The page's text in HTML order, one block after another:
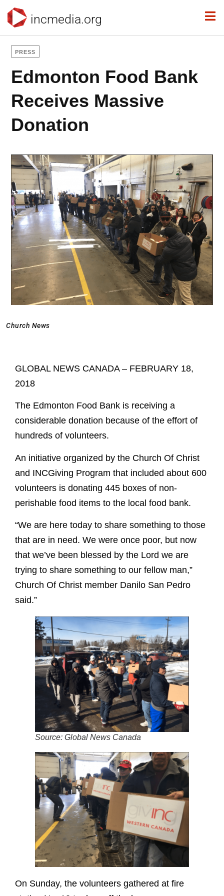
incmedia.org
PRESS
Edmonton Food Bank
Receives Massive
Donation
Church News
GLOBAL NEWS CANADA – FEBRUARY 18,
2018
The Edmonton Food Bank is receiving a
considerable donation because of the effort of
hundreds of volunteers.
An initiative organized by the Church Of Christ
and INCGiving Program that included about 600
volunteers is donating 445 boxes of non-
perishable food items to the local food bank.
“We are here today to share something to those
that are in need. We were once poor, but now
that we’ve been blessed by the Lord we are
trying to share something to our fellow man,”
Church Of Christ member Danilo San Pedro
said.”
Source: Global News Canada
On Sunday, the volunteers gathered at fire